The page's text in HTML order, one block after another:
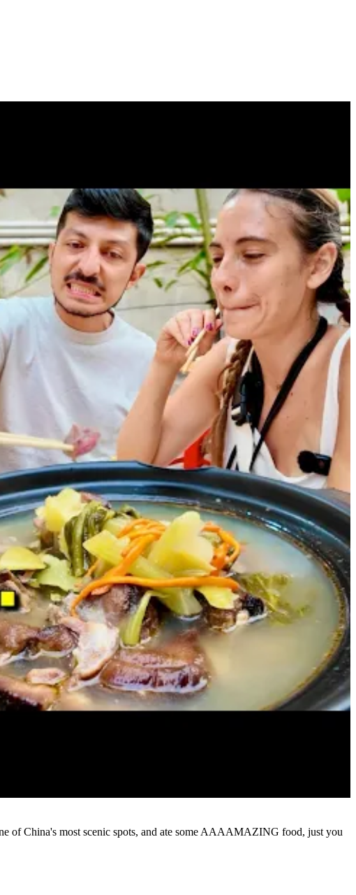
of China's most scenic spots, and ate some AAAAMAZING food, just you